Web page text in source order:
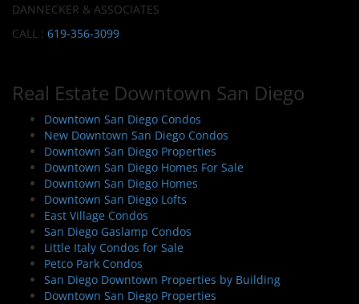
DANNECKER & ASSOCIATES
CALL : 619-356-3099
Real Estate Downtown San Diego
Downtown San Diego Condos
New Downtown San Diego Condos
Downtown San Diego Properties
Downtown San Diego Homes For Sale
Downtown San Diego Homes
Downtown San Diego Lofts
East Village Condos
San Diego Gaslamp Condos
Little Italy Condos for Sale
Petco Park Condos
San Diego Downtown Properties by Building
Downtown San Diego Properties